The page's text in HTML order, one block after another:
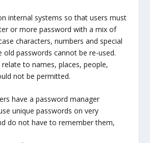
internal systems so that users must
or more password with a mix of
characters, numbers and special
old passwords cannot be re-used.
to names, places, people,
not be permitted.
have a password manager
unique passwords on very
do not have to remember them,